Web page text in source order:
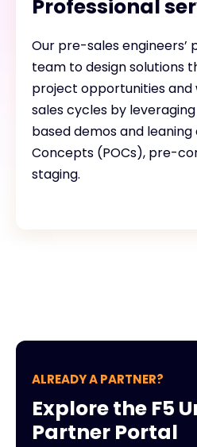
Professional
Our pre-sales engineers’
team to design solutions
project opportunities and
sales cycles by
based demos and
Concepts (POCs), pre-
staging.
ALREADY A PARTNER?
Explore the F5
Partner Portal